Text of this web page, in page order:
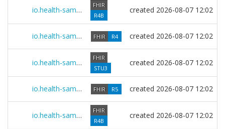
io.health-samurai.legacy.r4b 0.2607.0
FHIR
R4B
created 2026-08-07 12:02
io.health-samurai.legacy.r4 0.2607.0 FHIR R4 created 2026-08-07 12:02
io.health-samurai.legacy.r3 0.2607.0
FHIR
STU3
created 2026-08-07 12:02
io.health-samurai.core.r5 0.2607.0 FHIR R5 created 2026-08-07 12:02
io.health-samurai.core.r4b 0.2607.0
FHIR
R4B
created 2026-08-07 12:02